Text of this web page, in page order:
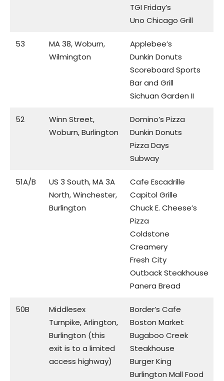
TGI Friday’s
Uno Chicago Grill
53
MA 38, Woburn,
Wilmington
Applebee’s
Dunkin Donuts
Scoreboard Sports
Bar and Grill
Sichuan Garden II
52
Winn Street,
Woburn, Burlington
Domino’s Pizza
Dunkin Donuts
Pizza Days
Subway
51A/B
US 3 South, MA 3A
North, Winchester,
Burlington
Cafe Escadrille
Capitol Grille
Chuck E. Cheese’s
Pizza
Coldstone
Creamery
Fresh City
Outback Steakhouse
Panera Bread
50B
Middlesex
Turnpike, Arlington,
Burlington (this
exit is to a limited
access highway)
Border’s Cafe
Boston Market
Bugaboo Creek
Steakhouse
Burger King
Burlington Mall Food